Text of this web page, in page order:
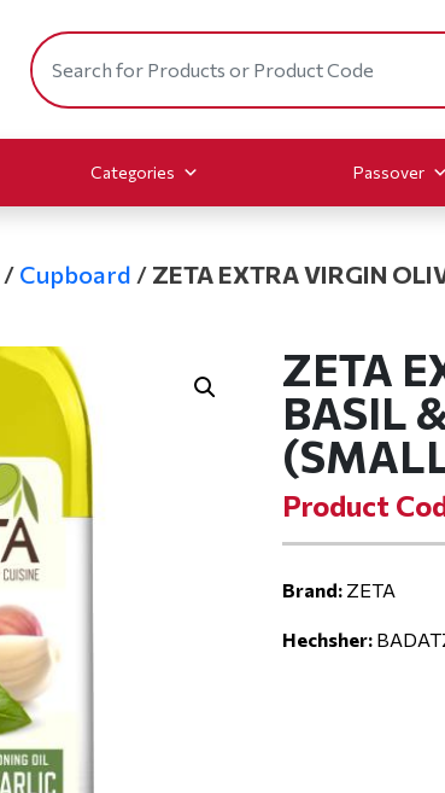
Categories Passover
/ Cupboard / ZETA EXTRA VIRGIN
ZETA
BASIL
Product
Brand: ZETA
Hechsher: